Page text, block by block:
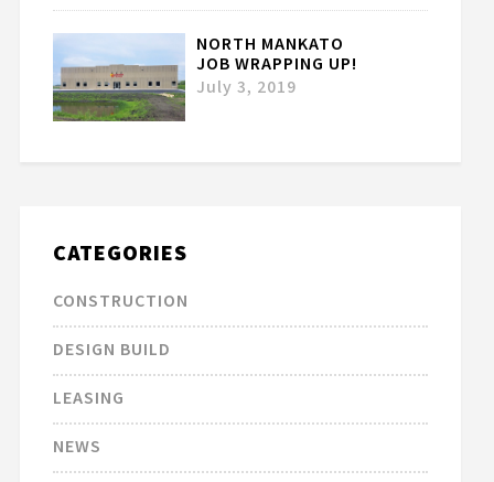
NORTH MANKATO
JOB WRAPPING UP!
July 3, 2019
CATEGORIES
CONSTRUCTION
DESIGN BUILD
LEASING
NEWS